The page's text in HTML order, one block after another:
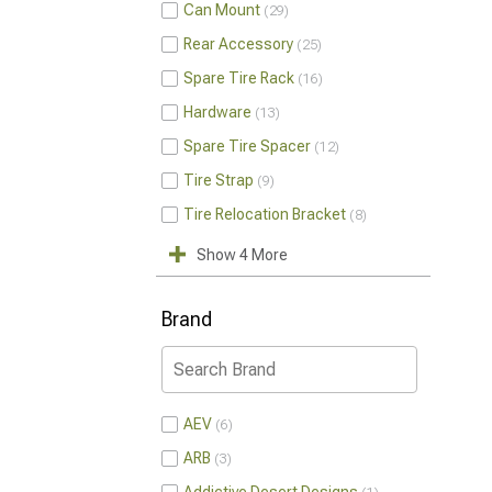
Can Mount 29
Rear Accessory 25
Spare Tire Rack 16
Hardware 13
Spare Tire Spacer 12
Tire Strap 9
Tire Relocation Bracket 8
Show 4 More
Brand
AEV 6
ARB 3